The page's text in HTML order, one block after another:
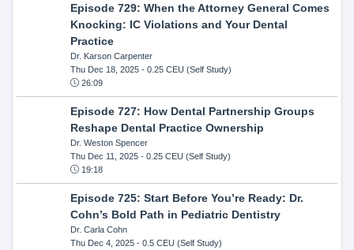
Episode 729: When the Attorney General Comes
Knocking: IC Violations and Your Dental
Practice
Dr. Karson Carpenter
Thu Dec 18, 2025- 0.25 CEU (Self Study)
26:09
Episode 727: How Dental Partnership Groups
Reshape Dental Practice Ownership
Dr. Weston Spencer
Thu Dec 11, 2025- 0.25 CEU (Self Study)
19:18
Episode 725: Start Before You’re Ready: Dr.
Cohn’s Bold Path in Pediatric Dentistry
Dr. Carla Cohn
Thu Dec 4, 2025- 0.5 CEU (Self Study)